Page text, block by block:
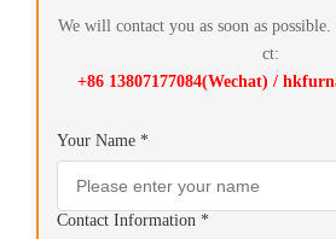
We will contact you as soon as
ct:
+86 13807177084(Wechat) /
Your Name *
Contact Information *